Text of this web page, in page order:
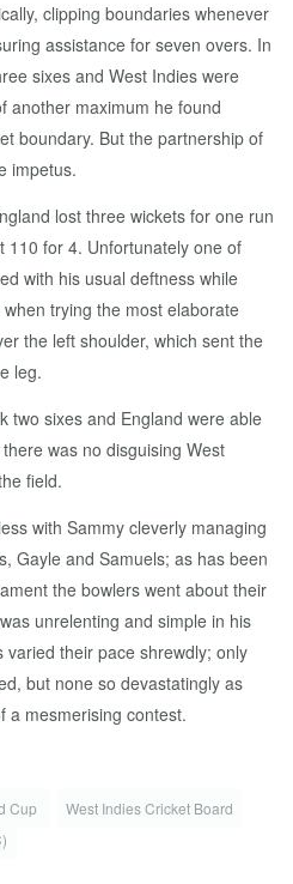
clipping boundaries whenever
assistance for seven overs. In
sixes and West Indies were
another maximum he found
boundary. But the partnership of
impetus.
lost three wickets for one run
110 for 4. Unfortunately one of
with his usual deftness while
trying the most elaborate
the left shoulder, which sent the
leg.
two sixes and England were able
was no disguising West
field.
with Sammy cleverly managing
Gayle and Samuels; as has been
the bowlers went about their
unrelenting and simple in his
their pace shrewdly; only
but none so devastatingly as
a mesmerising contest.
Cup
West Indies Cricket Board